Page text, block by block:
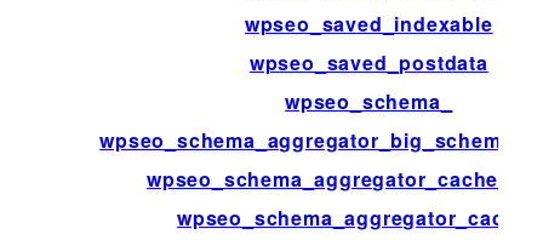
wpseo_saved_indexable
wpseo_saved_postdata
wpseo_schema_